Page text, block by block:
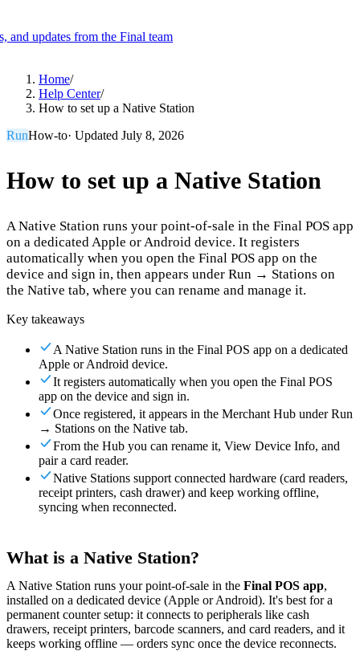
and updates from the Final team
Merchant Hub
Make any device your POS
Organization Tools BuildCreate unique checkout flows
Scale Distribute your POS creations Code
custom capabilities
For MerchantsBuild a custom POS for your business
Resellers Launch and monetize a branded POS
Use Cases
Counter POSFront-of-house checkout
Self checkout
Self-service flows
on the floor
Resources
About Final Get to know the team behind Final
notesWhat's new in our latest release
support you need
MCP server
Home/
Help Center/
How to set up a Native Station
RunHow-to· Updated July 8, 2026
How to set up a Native Station
A Native Station runs your point-of-sale in the Final POS app
on a dedicated Apple or Android device. It registers
automatically when you open the Final POS app on the
device and sign in, then appears under Run → Stations on
the Native tab, where you can rename and manage it.
Key takeaways
A Native Station runs in the Final POS app on a dedicated
Apple or Android device.
It registers automatically when you open the Final POS
app on the device and sign in.
Once registered, it appears in the Merchant Hub under Run
→ Stations on the Native tab.
From the Hub you can rename it, View Device Info, and
pair a card reader.
Native Stations support connected hardware (card readers,
receipt printers, cash drawer) and keep working offline,
syncing when reconnected.
What is a Native Station?
A Native Station runs your point-of-sale in the Final POS app,
installed on a dedicated device (Apple or Android). It's best for a
permanent counter setup: it connects to peripherals like cash
drawers, receipt printers, barcode scanners, and card readers, and it
keeps working offline — orders sync once the device reconnects.